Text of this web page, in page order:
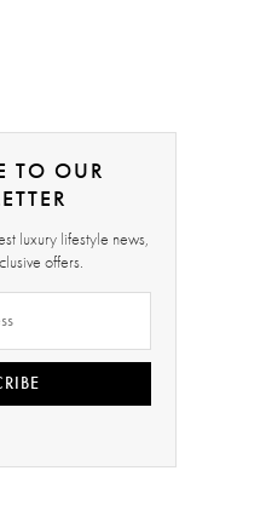
TO OUR
luxury lifestyle news,
offers.